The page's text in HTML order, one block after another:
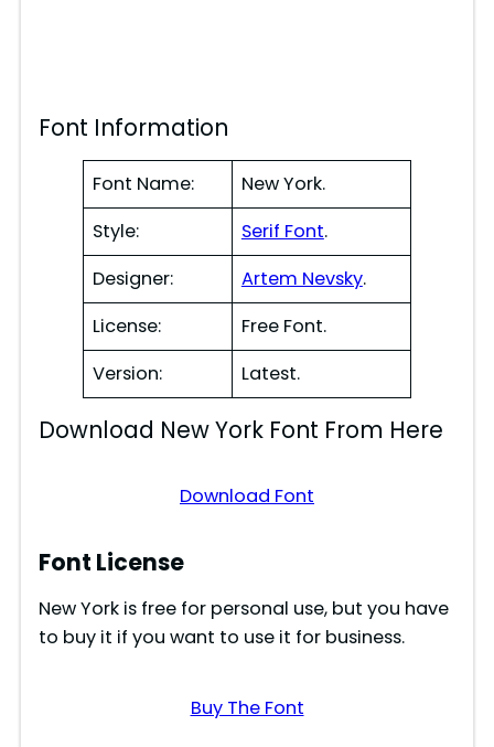
Font Information
Font Name:
New York.
Style:
Serif Font.
Designer:
Artem Nevsky.
License:
Free Font.
Version:
Latest.
Download New York Font From Here
Download Font
Font License
New York is free for personal use, but you have
to buy it if you want to use it for business.
Buy The Font